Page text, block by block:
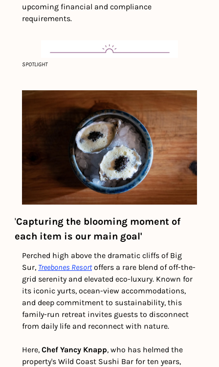
upcoming financial and compliance
requirements.
SPOTLIGHT
'Capturing the blooming moment of
each item is our main goal'
Perched high above the dramatic cliffs of Big
Sur, Treebones Resort offers a rare blend of off-the-
grid serenity and elevated eco-luxury. Known for
its iconic yurts, ocean-view accommodations,
and deep commitment to sustainability, this
family-run retreat invites guests to disconnect
from daily life and reconnect with nature.
Here, Chef Yancy Knapp, who has helmed the
property's Wild Coast Sushi Bar for ten years,